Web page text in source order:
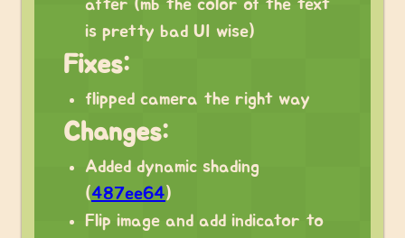
after (mb the color of the text
is pretty bad UI wise)
Fixes:
flipped camera the right way
Changes:
Added dynamic shading
(487ee64)
Flip image and add indicator to